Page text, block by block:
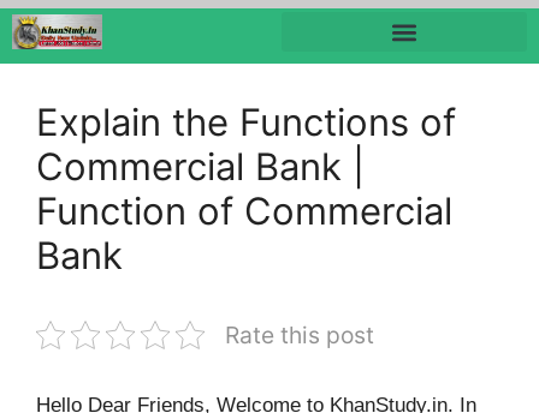
Explain the Functions of
Commercial Bank |
Function of Commercial
Bank
Rate this post
Hello Dear Friends, Welcome to KhanStudy.in. In